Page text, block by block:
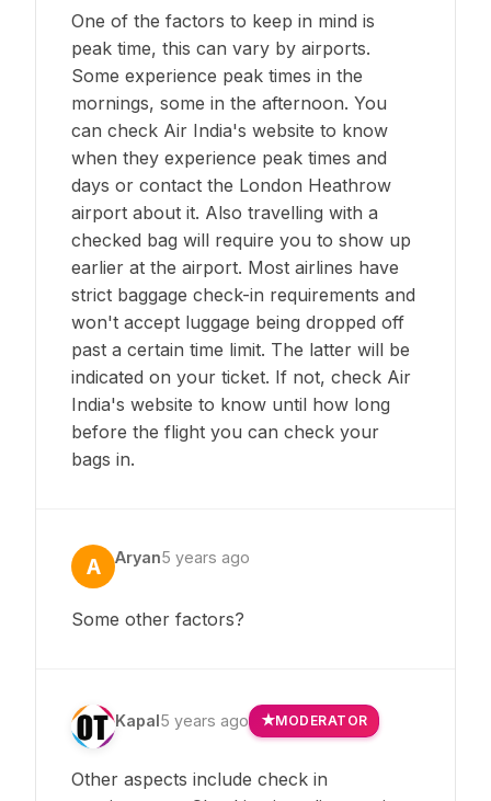
One of the factors to keep in mind is
peak time, this can vary by airports.
Some experience peak times in the
mornings, some in the afternoon. You
can check Air India's website to know
when they experience peak times and
days or contact the London Heathrow
airport about it. Also travelling with a
checked bag will require you to show up
earlier at the airport. Most airlines have
strict baggage check-in requirements and
won't accept luggage being dropped off
past a certain time limit. The latter will be
indicated on your ticket. If not, check Air
India's website to know until how long
before the flight you can check your
bags in.
A Aryan5 years ago
Some other factors?
Kapal 5 years ago MODERATOR
Other aspects include check in